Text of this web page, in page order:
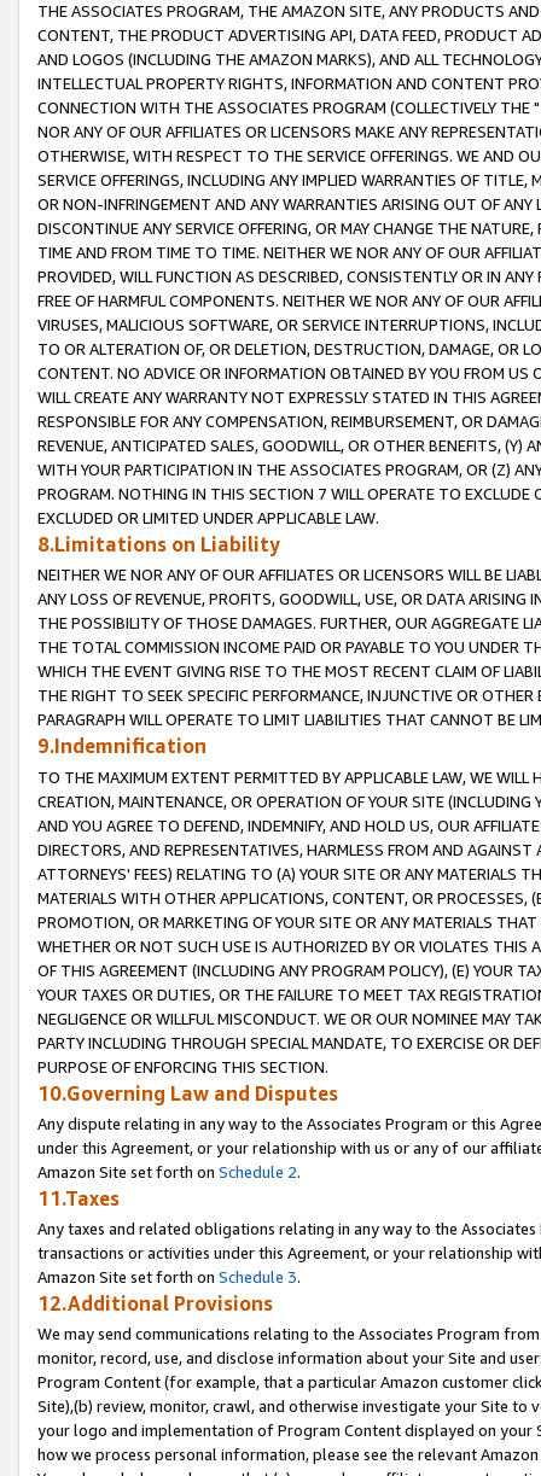
THE ASSOCIATES PROGRAM, THE AMAZON SITE, ANY PRODUCTS
CONTENT, THE PRODUCT ADVERTISING API, DATA FEED, PRODUCT
AND LOGOS (INCLUDING THE AMAZON MARKS), AND ALL
INTELLECTUAL PROPERTY RIGHTS, INFORMATION AND CONTENT
CONNECTION WITH THE ASSOCIATES PROGRAM (COLLECTIVELY THE "
NOR ANY OF OUR AFFILIATES OR LICENSORS MAKE ANY
OTHERWISE, WITH RESPECT TO THE SERVICE OFFERINGS. WE AND
SERVICE OFFERINGS, INCLUDING ANY IMPLIED WARRANTIES OF
OR NON-INFRINGEMENT AND ANY WARRANTIES ARISING OUT OF ANY
DISCONTINUE ANY SERVICE OFFERING, OR MAY CHANGE THE
TIME AND FROM TIME TO TIME. NEITHER WE NOR ANY OF OUR
PROVIDED, WILL FUNCTION AS DESCRIBED, CONSISTENTLY OR IN
FREE OF HARMFUL COMPONENTS. NEITHER WE NOR ANY OF OUR
VIRUSES, MALICIOUS SOFTWARE, OR SERVICE INTERRUPTIONS,
TO OR ALTERATION OF, OR DELETION, DESTRUCTION, DAMAGE, OR
CONTENT. NO ADVICE OR INFORMATION OBTAINED BY YOU FROM
WILL CREATE ANY WARRANTY NOT EXPRESSLY STATED IN THIS
RESPONSIBLE FOR ANY COMPENSATION, REIMBURSEMENT, OR
REVENUE, ANTICIPATED SALES, GOODWILL, OR OTHER BENEFITS,
WITH YOUR PARTICIPATION IN THE ASSOCIATES PROGRAM, OR (Z)
PROGRAM. NOTHING IN THIS SECTION 7 WILL OPERATE TO
EXCLUDED OR LIMITED UNDER APPLICABLE LAW.
8.Limitations on Liability
NEITHER WE NOR ANY OF OUR AFFILIATES OR LICENSORS WILL BE
ANY LOSS OF REVENUE, PROFITS, GOODWILL, USE, OR DATA ARISING
THE POSSIBILITY OF THOSE DAMAGES. FURTHER, OUR AGGREGATE
THE TOTAL COMMISSION INCOME PAID OR PAYABLE TO YOU UNDER
WHICH THE EVENT GIVING RISE TO THE MOST RECENT CLAIM OF
THE RIGHT TO SEEK SPECIFIC PERFORMANCE, INJUNCTIVE OR
PARAGRAPH WILL OPERATE TO LIMIT LIABILITIES THAT CANNOT BE
9.Indemnification
TO THE MAXIMUM EXTENT PERMITTED BY APPLICABLE LAW, WE WILL
CREATION, MAINTENANCE, OR OPERATION OF YOUR SITE (INCLUDING
AND YOU AGREE TO DEFEND, INDEMNIFY, AND HOLD US, OUR
DIRECTORS, AND REPRESENTATIVES, HARMLESS FROM AND
ATTORNEYS' FEES) RELATING TO (A) YOUR SITE OR ANY MATERIALS
MATERIALS WITH OTHER APPLICATIONS, CONTENT, OR PROCESSES,
PROMOTION, OR MARKETING OF YOUR SITE OR ANY MATERIALS
WHETHER OR NOT SUCH USE IS AUTHORIZED BY OR VIOLATES THIS
OF THIS AGREEMENT (INCLUDING ANY PROGRAM POLICY), (E) YOUR
YOUR TAXES OR DUTIES, OR THE FAILURE TO MEET TAX
NEGLIGENCE OR WILLFUL MISCONDUCT. WE OR OUR NOMINEE MAY
PARTY INCLUDING THROUGH SPECIAL MANDATE, TO EXERCISE OR
PURPOSE OF ENFORCING THIS SECTION.
10.Governing Law and Disputes
Any dispute relating in any way to the Associates Program or this
under this Agreement, or your relationship with us or any of our
Amazon Site set forth on Schedule 2.
11.Taxes
Any taxes and related obligations relating in any way to the
transactions or activities under this Agreement, or your relationship
Amazon Site set forth on Schedule 3.
12.Additional Provisions
We may send communications relating to the Associates Program
monitor, record, use, and disclose information about your Site and
Program Content (for example, that a particular Amazon customer
Site),(b) review, monitor, crawl, and otherwise investigate your Site
your logo and implementation of Program Content displayed on
how we process personal information, please see the relevant